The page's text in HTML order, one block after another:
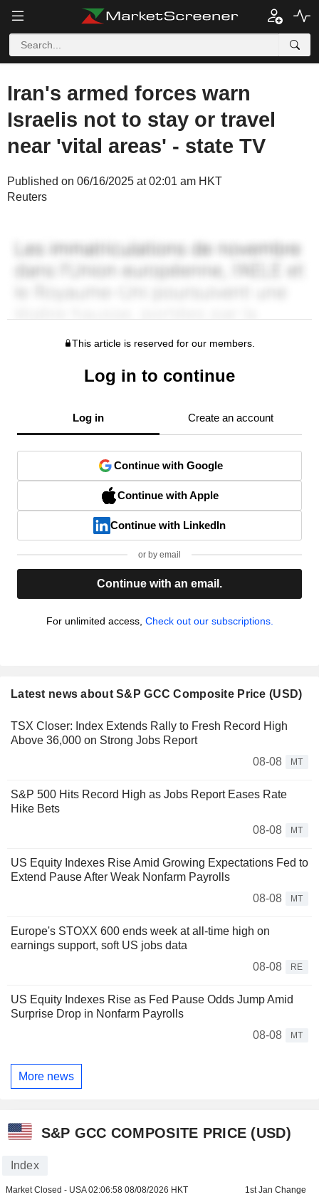
Iran's armed forces warn
Israelis not to stay or travel
near 'vital areas' - state TV
Published on 06/16/2025 at 02:01 am HKT
Reuters
This article is reserved for our members.
Log in to continue
Log in Create an account
Continue with Google
Continue with Apple
Continue with LinkedIn
or by email
Continue with an email.
For unlimited access, Check out our subscriptions.
Latest news about S&P GCC Composite Price (USD)
TSX Closer: Index Extends Rally to Fresh Record High
Above 36,000 on Strong Jobs Report
08-08
MT
S&P 500 Hits Record High as Jobs Report Eases Rate
Hike Bets
08-08
MT
US Equity Indexes Rise Amid Growing Expectations Fed to
Extend Pause After Weak Nonfarm Payrolls
08-08
MT
Europe's STOXX 600 ends week at all-time high on
earnings support, soft US jobs data
08-08
RE
US Equity Indexes Rise as Fed Pause Odds Jump Amid
Surprise Drop in Nonfarm Payrolls
08-08
MT
More news
S&P GCC COMPOSITE PRICE (USD)
Index
Market Closed - USA02:06:58 08/08/2026 HKT 1st Jan Change